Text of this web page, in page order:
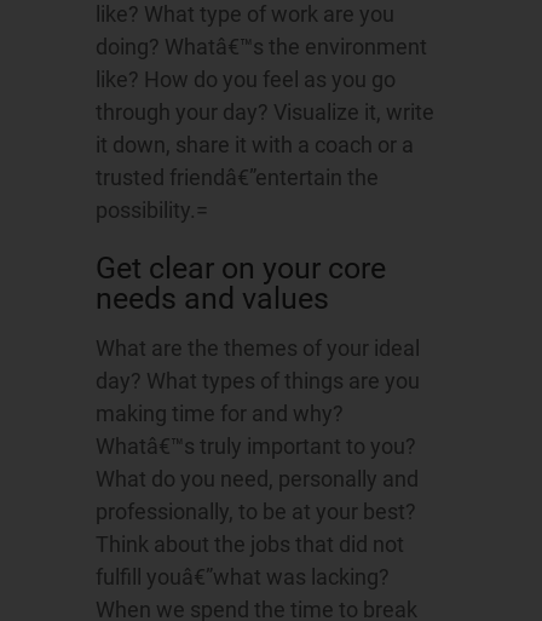
like? What type of work are you
doing? Whatâ€™s the environment
like? How do you feel as you go
through your day? Visualize it, write
it down, share it with a coach or a
trusted friendâ€”entertain the
possibility.=
Get clear on your core
needs and values
What are the themes of your ideal
day? What types of things are you
making time for and why?
Whatâ€™s truly important to you?
What do you need, personally and
professionally, to be at your best?
Think about the jobs that did not
fulfill youâ€”what was lacking?
When we spend the time to break